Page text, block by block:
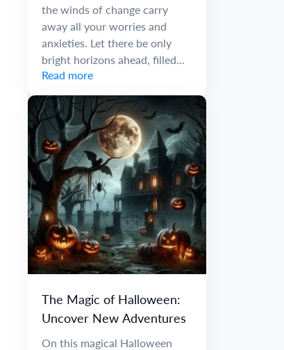
the winds of change carry
away all your worries and
anxieties. Let there be only
bright horizons ahead, filled...
Read more
The Magic of Halloween:
Uncover New Adventures
On this magical Halloween